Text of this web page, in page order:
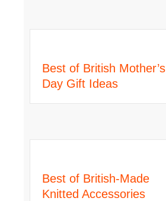
Best of British Mother’s
Day Gift Ideas
Best of British-Made
Knitted Accessories